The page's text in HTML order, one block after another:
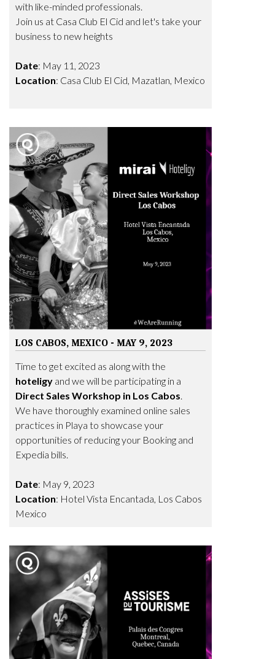
with like-minded professionals.
Join us at Casa Club El Cid and let's take your
business to new heights
Date: May 11, 2023
Location: Casa Club El Cid, Mazatlan, Mexico
LOS CABOS, MEXICO - MAY 9, 2023
Time to get excited as along with the
hoteligy and we will be participating in a
Direct Sales Workshop in Los Cabos.
We have thoroughly examined online sales
practices in Playa to showcase your
opportunities of reducing your Booking and
Expedia bills.
Date: May 9, 2023
Location: Hotel Vista Encantada, Los Cabos
Mexico